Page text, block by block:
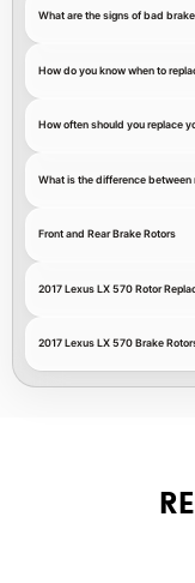
What are the signs of bad
How do you know when to
How often should you replace
What is the difference between
Front and Rear Brake Rotors
2017 Lexus LX 570 Rotor
2017 Lexus LX 570 Brake